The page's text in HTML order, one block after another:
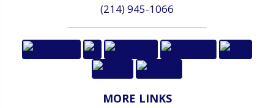
(214) 945-1066
MORE LINKS